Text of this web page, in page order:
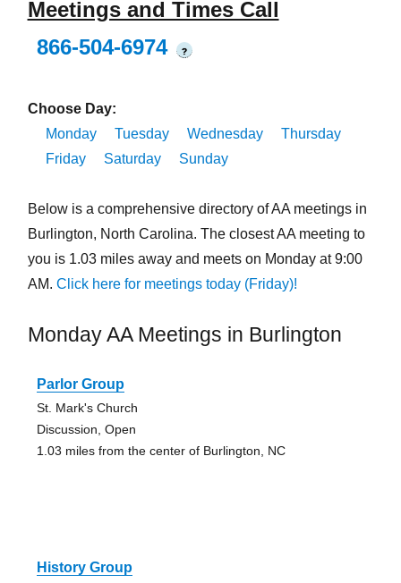
Meetings and Times Call
866-504-6974
?
Choose Day:
Monday
Tuesday Wednesday
Thursday
Friday
Saturday Sunday
Below is a comprehensive directory of AA meetings in
Burlington, North Carolina. The closest AA meeting to
you is 1.03 miles away and meets on Monday at 9:00
AM. Click here for meetings today (Friday)!
Monday AA Meetings in Burlington
Parlor Group
St. Mark's Church
Discussion, Open
1.03 miles from the center of Burlington, NC
History Group